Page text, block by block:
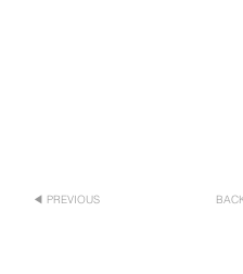
◀ PREVIOUS